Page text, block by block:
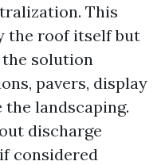
This
the roof itself but
solution
pavers, display
landscaping.
discharge
considered